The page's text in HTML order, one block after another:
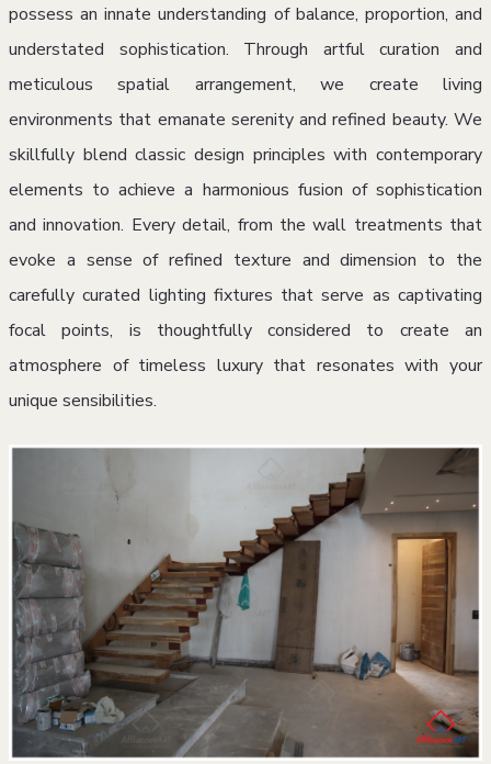
possess an innate understanding of balance, proportion, and
understated sophistication. Through artful curation and
meticulous spatial arrangement, we create living
environments that emanate serenity and refined beauty. We
skillfully blend classic design principles with contemporary
elements to achieve a harmonious fusion of sophistication
and innovation. Every detail, from the wall treatments that
evoke a sense of refined texture and dimension to the
carefully curated lighting fixtures that serve as captivating
focal points, is thoughtfully considered to create an
atmosphere of timeless luxury that resonates with your
unique sensibilities.